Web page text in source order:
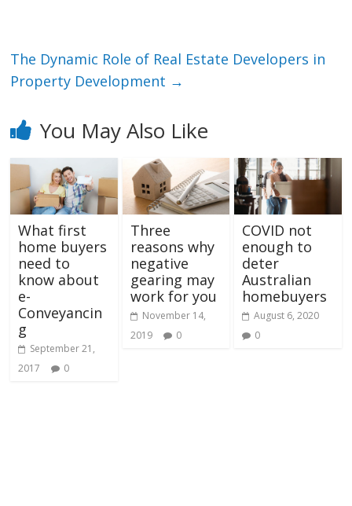
The Dynamic Role of Real Estate Developers in
Property Development →
You May Also Like
What first
home buyers
need to
know about
e-
Conveyancin
g
September 21,
2017
0
Three
reasons why
negative
gearing may
work for you
November 14,
2019
0
COVID not
enough to
deter
Australian
homebuyers
August 6, 2020
0